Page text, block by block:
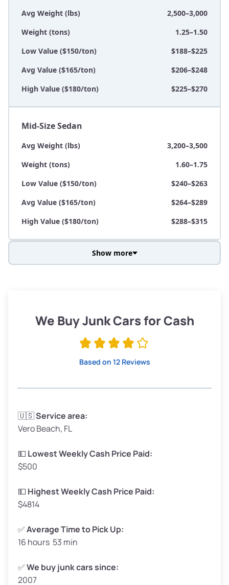
Avg Weight (lbs)
2,500–3,000
Weight (tons)
1.25–1.50
Low Value ($150/ton)
$188–$225
Avg Value ($165/ton)
$206–$248
High Value ($180/ton)
$225–$270
Mid-Size Sedan
Avg Weight (lbs)
3,200–3,500
Weight (tons)
1.60–1.75
Low Value ($150/ton)
$240–$263
Avg Value ($165/ton)
$264–$289
High Value ($180/ton)
$288–$315
Low Value ($150/ton)
$285–$338
Avg Weight (lbs)
Weight (tons)
Low Value ($150/ton)
Avg Value ($165/ton)
High Value ($180/ton)
Avg Weight (lbs)
Weight (tons)
Low Value ($150/ton)
Show more
We Buy Junk Cars for Cash
Based on 12 Reviews
🇺🇸Service area:
Vero Beach, FL
💵 Lowest Weekly Cash Price Paid:
$500
💵 Highest Weekly Cash Price Paid:
$4814
✅Average Time to Pick Up:
16 hours 53 min
✅We buy junk cars since:
2007